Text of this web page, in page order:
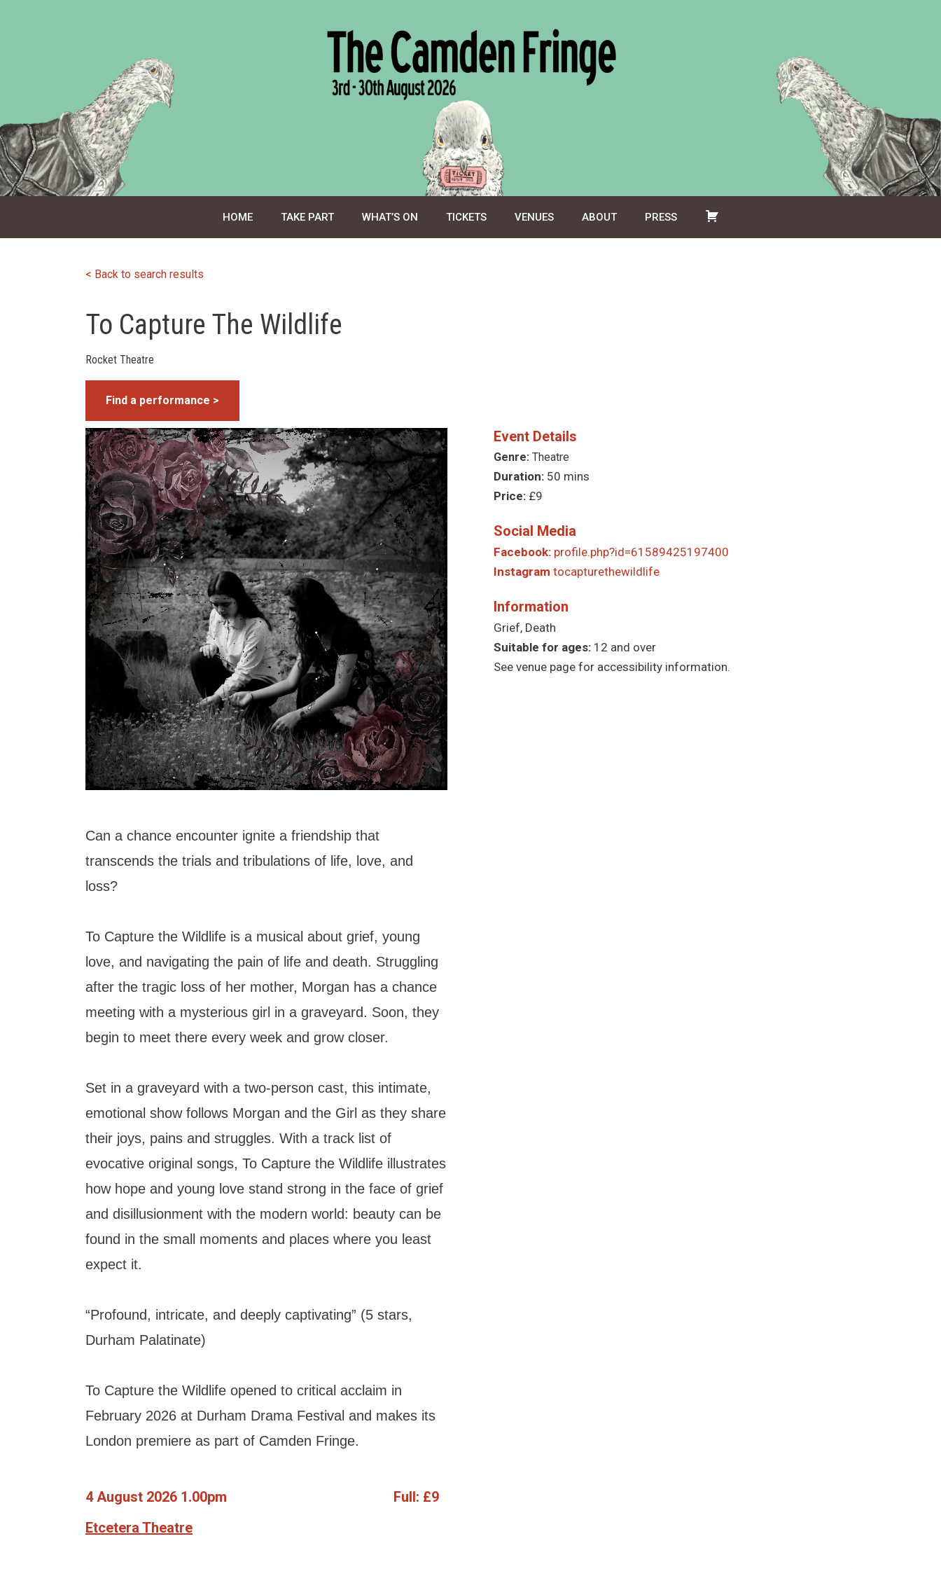
HOME TAKE PART WHAT’S ON TICKETS VENUES ABOUT PRESS
< Back to search results
To Capture The Wildlife
Rocket Theatre
Find a performance >
Can a chance encounter ignite a friendship that
transcends the trials and tribulations of life, love, and
loss?
To Capture the Wildlife is a musical about grief, young
love, and navigating the pain of life and death. Struggling
after the tragic loss of her mother, Morgan has a chance
meeting with a mysterious girl in a graveyard. Soon, they
begin to meet there every week and grow closer.
Set in a graveyard with a two-person cast, this intimate,
emotional show follows Morgan and the Girl as they share
their joys, pains and struggles. With a track list of
evocative original songs, To Capture the Wildlife illustrates
how hope and young love stand strong in the face of grief
and disillusionment with the modern world: beauty can be
found in the small moments and places where you least
expect it.
“Profound, intricate, and deeply captivating” (5 stars,
Durham Palatinate)
To Capture the Wildlife opened to critical acclaim in
February 2026 at Durham Drama Festival and makes its
London premiere as part of Camden Fringe.
Event Details
Genre: Theatre
Duration: 50 mins
Price: £9
Social Media
Facebook: profile.php?id=61589425197400
Instagram tocapturethewildlife
Information
Grief, Death
Suitable for ages: 12 and over
See venue page for accessibility information.
4 August 2026 1.00pm
Etcetera Theatre
Full: £9